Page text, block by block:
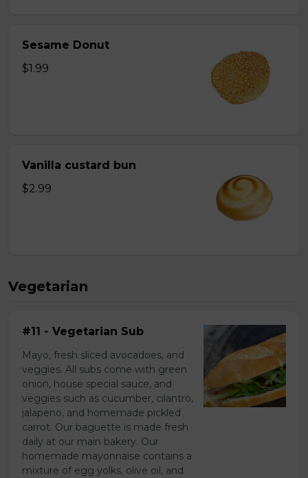
Sesame Donut
$1.99
Vanilla custard bun
$2.99
Vegetarian
#11 - Vegetarian Sub
Mayo, fresh sliced avocadoes, and
veggies. All subs come with green
onion, house special sauce, and
veggies such as cucumber, cilantro,
jalapeno, and homemade pickled
carrot. Our baguette is made fresh
daily at our main bakery. Our
homemade mayonnaise contains a
mixture of egg yolks, olive oil, and